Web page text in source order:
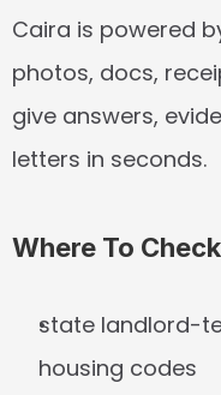
Caira is powered
photos, docs,
give answers,
letters in seconds.
Where To
state landlord-
housing codes